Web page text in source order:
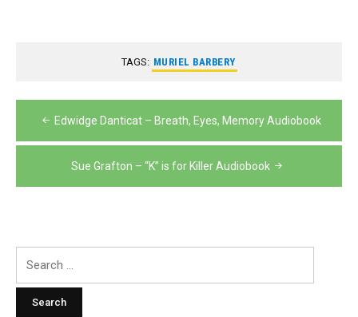
TAGS: MURIEL BARBERY
Post
navigation
Edwidge Danticat – Breath, Eyes, Memory Audiobook
Sue Grafton – “K” is for Killer Audiobook